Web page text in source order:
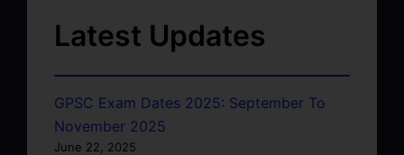
Latest Updates
GPSC Exam Dates 2025: September To
November 2025
June 22, 2025